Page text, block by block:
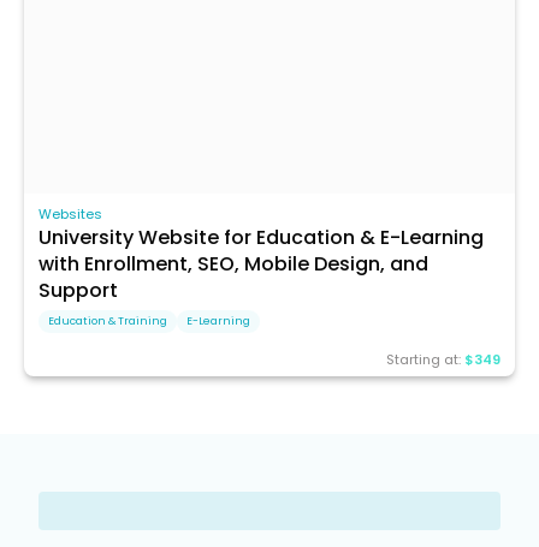
Websites
University Website for Education & E-Learning
with Enrollment, SEO, Mobile Design, and
Support
Education & Training E-Learning
Starting at: $349